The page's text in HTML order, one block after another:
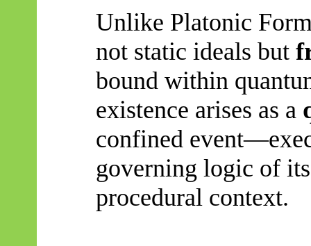
Unlike Platonic
not static ideals but
bound within
existence arises as a
confined
governing logic of
procedural context.